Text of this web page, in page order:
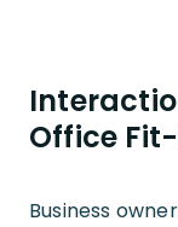
Office
Business